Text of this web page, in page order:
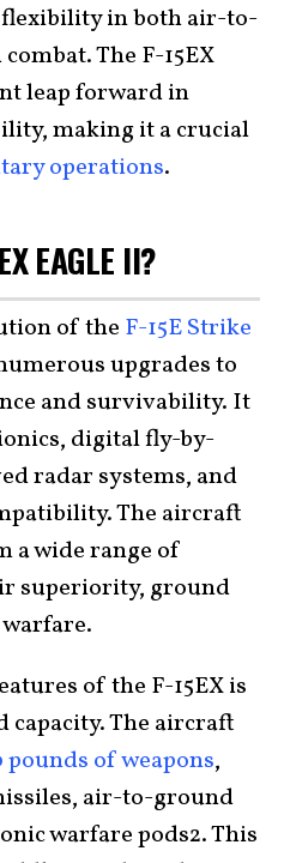
in both air-to-
The F-15EX
leap forward in
making it a crucial
operations.
EAGLE II?
of the F-15E Strike
upgrades to
and survivability. It
digital fly-by-
radar systems, and
The aircraft
a wide range of
superiority, ground
of the F-15EX is
capacity. The aircraft
pounds of weapons,
air-to-ground
warfare pods2. This